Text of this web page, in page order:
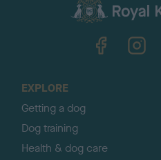
EXPLORE
Getting a dog
Dog training
Health & dog care